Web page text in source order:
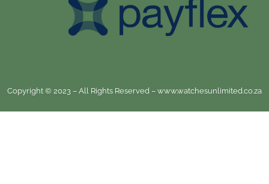
Copyright © 2023 – All Rights Reserved – www.watchesunlimited.co.za